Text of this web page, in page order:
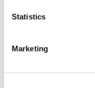
Statistics
Marketing
customer
insights about the